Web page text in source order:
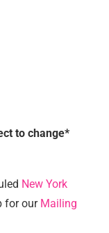
to change*
New York
for our Mailing